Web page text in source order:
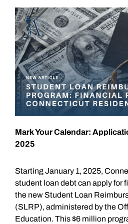
Mark Your Calendar:
2025
Starting January 1, 2025,
student loan debt can apply for
the new Student Loan
(SLRP), administered by the
Education. This $6 million